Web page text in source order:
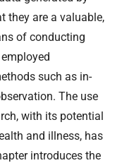
they are a valuable,
of conducting
such as in-
The use
with its potential
and illness, has
introduces the